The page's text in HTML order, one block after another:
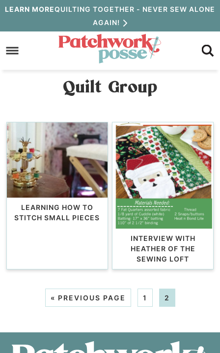
Skip
to
primary
Skip
to
LEARN MOREQUILTING TOGETHER - NEVER SEW ALONE
AGAIN!
Quilt Group
LEARNING HOW TO
STITCH SMALL PIECES
INTERVIEW WITH
HEATHER OF THE
SEWING LOFT
« PREVIOUS PAGE 1 2